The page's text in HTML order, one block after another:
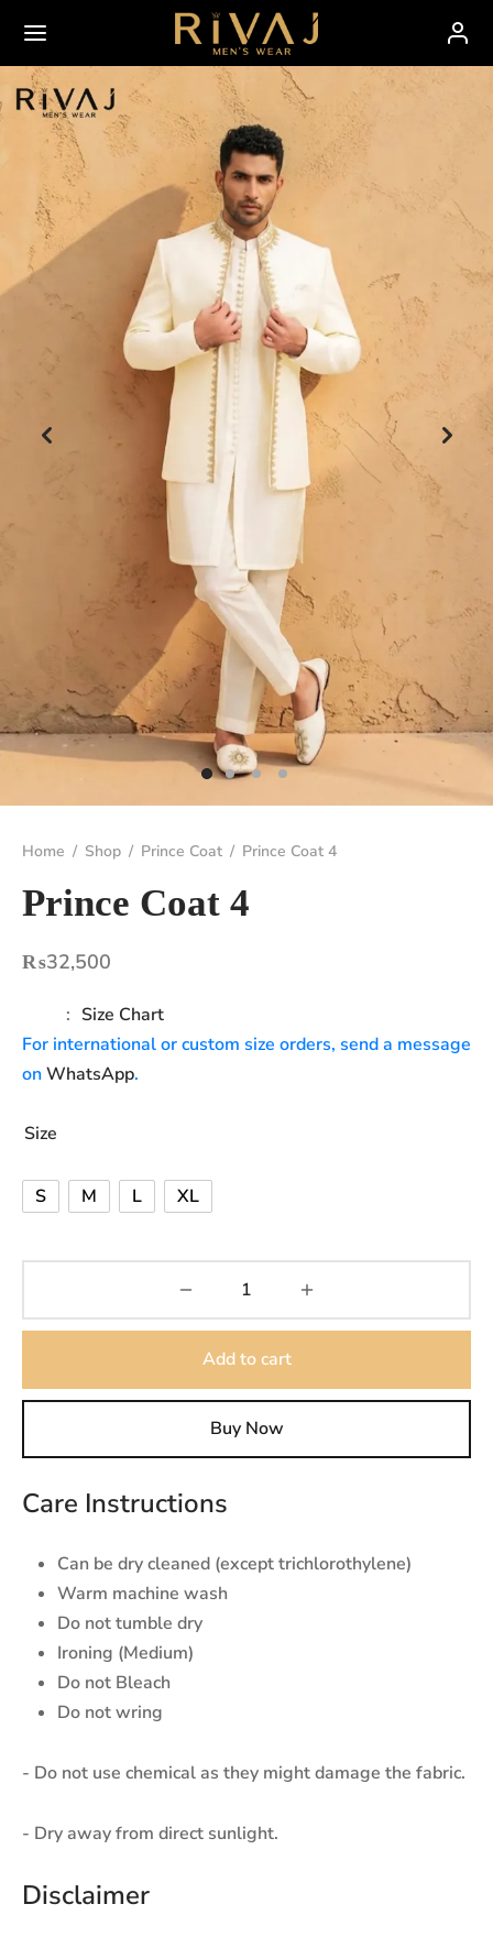
Home / Shop / Prince Coat / Prince Coat 4
Prince Coat 4
₨32,500
Size Chart
For international or custom size orders, send a message
onWhatsApp.
Size
S M L XL
Add to cart
Buy Now
Care Instructions
Can be dry cleaned (except trichlorothylene)
Warm machine wash
Do not tumble dry
Ironing (Medium)
Do not Bleach
Do not wring
- Do not use chemical as they might damage the fabric.
- Dry away from direct sunlight.
Disclaimer